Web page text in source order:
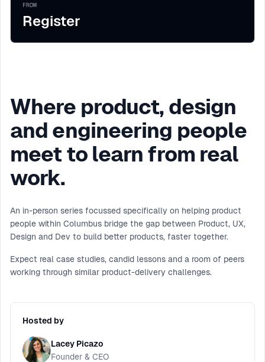
FROM
Register
Where product, design
and engineering people
meet to learn from real
work.
An in-person series focussed specifically on helping product
people within Columbus bridge the gap between Product, UX,
Design and Dev to build better products, faster together.
Expect real case studies, candid lessons and a room of peers
working through similar product-delivery challenges.
Hosted by
Lacey Picazo
Founder & CEO